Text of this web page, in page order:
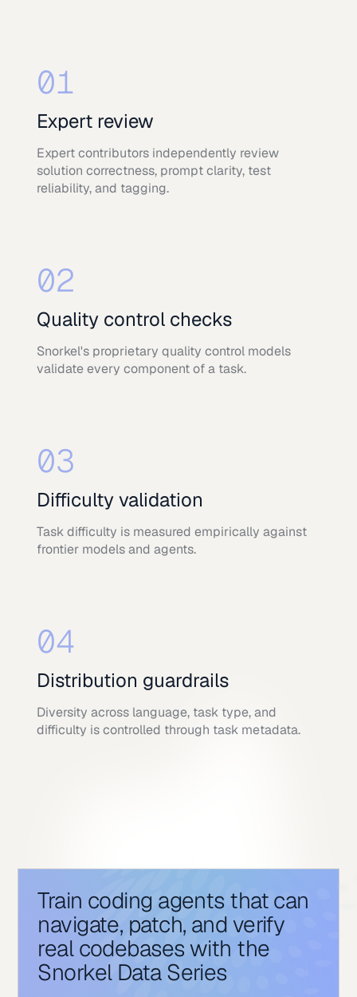
01
Expert review
Expert contributors independently review
solution correctness, prompt clarity, test
reliability, and tagging.
02
Quality control checks
Snorkel's proprietary quality control models
validate every component of a task.
03
Difficulty validation
Task difficulty is measured empirically against
frontier models and agents.
04
Distribution guardrails
Diversity across language, task type, and
difficulty is controlled through task metadata.
Train coding agents that can
navigate, patch, and verify
real codebases with the
Snorkel Data Series